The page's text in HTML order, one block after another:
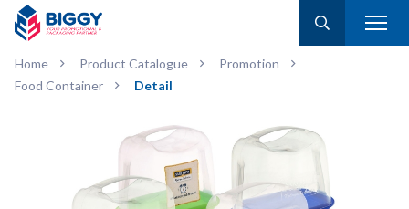
Home Product Catalogue
Promotion
Food Container
Detail